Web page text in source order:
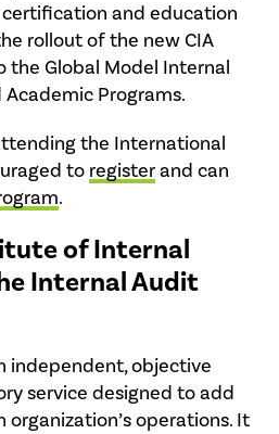
and education
rollout of the new CIA
the Global Model Internal
Programs.
the International
to registerand can
.
of Internal
Internal Audit
independent, objective
service designed to add
operations. It